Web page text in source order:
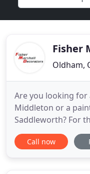
Fisher
Oldham,
Are you looking
Middleton or a
Saddleworth? For
other first class
commercial and
Call now